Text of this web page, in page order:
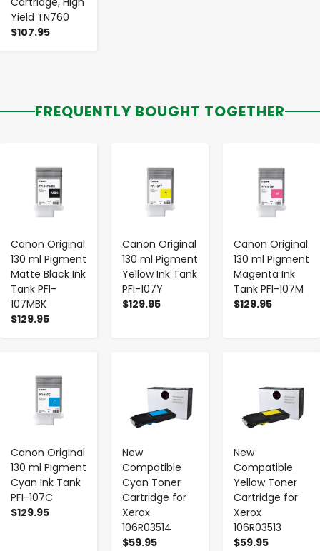
Yield TN760
$107.95
FREQUENTLY BOUGHT TOGETHER
Canon Original
130 ml Pigment
Matte Black Ink
Tank PFI-
107MBK
$129.95
Canon Original
130 ml Pigment
Yellow Ink Tank
PFI-107Y
$129.95
Canon Original
130 ml Pigment
Magenta Ink
Tank PFI-107M
$129.95
Canon Original
130 ml Pigment
Cyan Ink Tank
PFI-107C
$129.95
New
Compatible
Cyan Toner
Cartridge for
Xerox
106R03514
$59.95
New
Compatible
Yellow Toner
Cartridge for
Xerox
106R03513
$59.95